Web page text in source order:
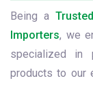
Being a
Importers, we
specialized in
products to our